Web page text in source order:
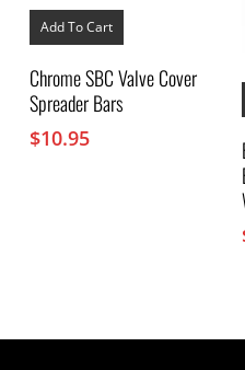
Add To Cart
Chrome SBC Valve Cover
Spreader Bars
$10.95